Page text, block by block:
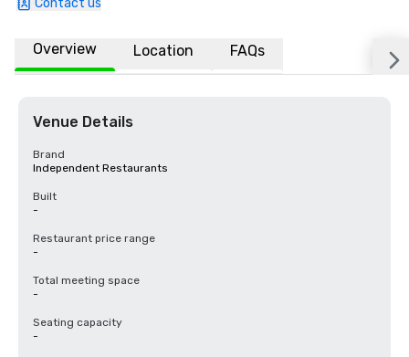
Contact us
Overview Location FAQs
Venue Details
Brand
Independent Restaurants
Built
-
Restaurant price range
-
Total meeting space
-
Seating capacity
-